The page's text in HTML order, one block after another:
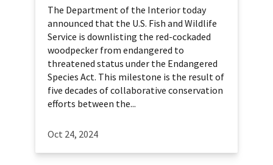
The Department of the Interior today
announced that the U.S. Fish and Wildlife
Service is downlisting the red-cockaded
woodpecker from endangered to
threatened status under the Endangered
Species Act. This milestone is the result of
five decades of collaborative conservation
efforts between the...
Oct 24, 2024